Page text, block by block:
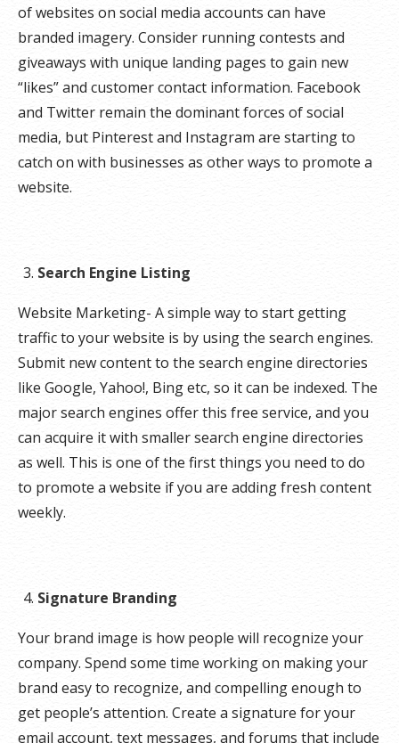
of websites on social media accounts can have
branded imagery. Consider running contests and
giveaways with unique landing pages to gain new
“likes” and customer contact information. Facebook
and Twitter remain the dominant forces of social
media, but Pinterest and Instagram are starting to
catch on with businesses as other ways to promote a
website.
Search Engine Listing
Website Marketing- A simple way to start getting
traffic to your website is by using the search engines.
Submit new content to the search engine directories
like Google, Yahoo!, Bing etc, so it can be indexed. The
major search engines offer this free service, and you
can acquire it with smaller search engine directories
as well. This is one of the first things you need to do
to promote a website if you are adding fresh content
weekly.
Signature Branding
Your brand image is how people will recognize your
company. Spend some time working on making your
brand easy to recognize, and compelling enough to
get people’s attention. Create a signature for your
email account, text messages, and forums that include